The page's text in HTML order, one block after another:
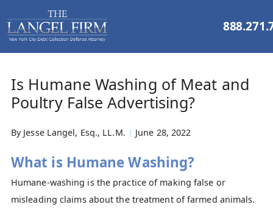
Is Humane Washing of Meat and
Poultry False Advertising?
By Jesse Langel, Esq., LL.M. | June 28, 2022
What is Humane Washing?
Humane-washing is the practice of making false or
misleading claims about the treatment of farmed animals.